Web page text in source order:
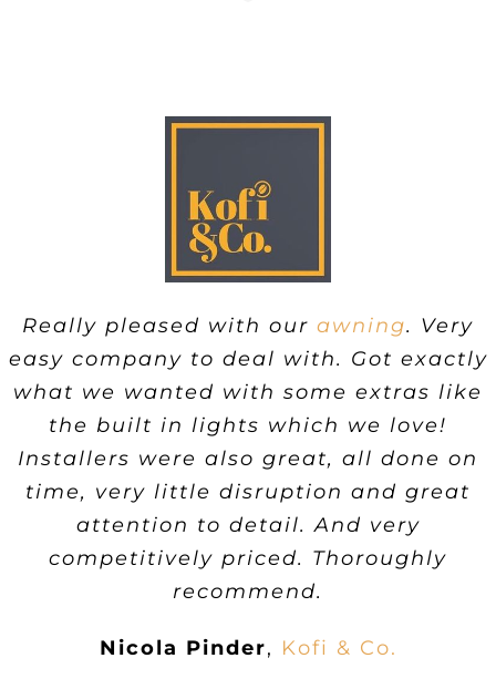
Really pleased with our awning. Very
easy company to deal with. Got exactly
what we wanted with some extras like
the built in lights which we love!
Installers were also great, all done on
time, very little disruption and great
attention to detail. And very
competitively priced. Thoroughly
recommend.
Nicola Pinder, Kofi & Co.